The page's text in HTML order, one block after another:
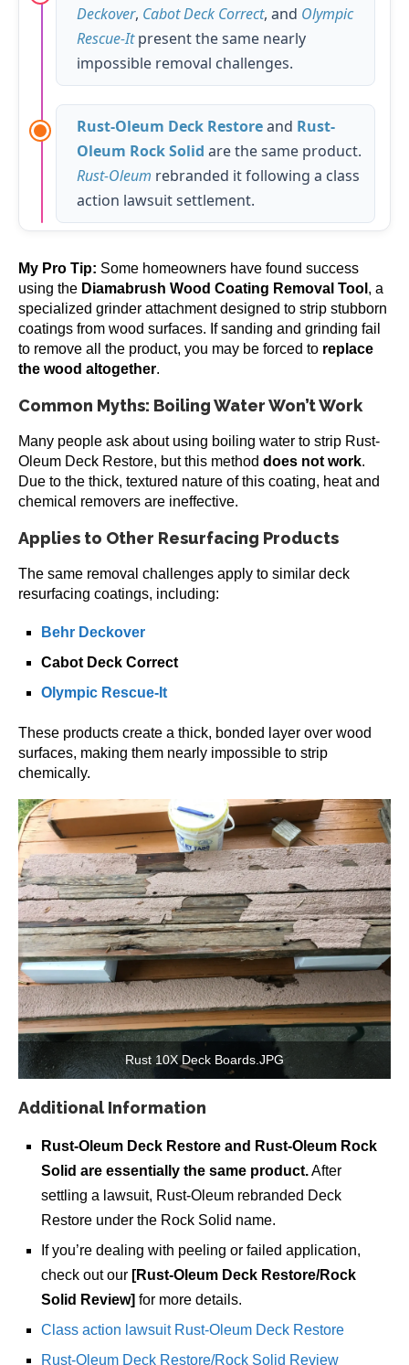
Deckover, Cabot Deck Correct, and Olympic
Rescue-Itpresent the same nearly
impossible removal challenges.
Rust-Oleum Deck Restoreand Rust-
Oleum Rock Solid are the same product.
Rust-Oleum rebranded it following a class
action lawsuit settlement.
My Pro Tip: Some homeowners have found success
using the Diamabrush Wood Coating Removal Tool , a
specialized grinder attachment designed to strip stubborn
coatings from wood surfaces. If sanding and grinding fail
to remove all the product, you may be forced to replace
the wood altogether.
Common Myths: Boiling Water Won’t Work
Many people ask about using boiling water to strip Rust-
Oleum Deck Restore, but this method does not work.
Due to the thick, textured nature of this coating, heat and
chemical removers are ineffective.
Applies to Other Resurfacing Products
The same removal challenges apply to similar deck
resurfacing coatings, including:
Behr Deckover
Cabot Deck Correct
Olympic Rescue-It
These products create a thick, bonded layer over wood
surfaces, making them nearly impossible to strip
chemically.
Rust 10X Deck Boards.JPG
Additional Information
Rust-Oleum Deck Restore and Rust-Oleum Rock
Solid are essentially the same product.After
settling a lawsuit, Rust-Oleum rebranded Deck
Restore under the Rock Solid name.
If you’re dealing with peeling or failed application,
check out our [Rust-Oleum Deck Restore/Rock
Solid Review] for more details.
Class action lawsuit Rust-Oleum Deck Restore
Rust-Oleum Deck Restore/Rock Solid Review